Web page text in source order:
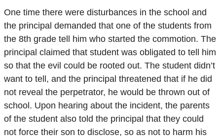
One time there were disturbances in the school and
the principal demanded that one of the students from
the 8th grade tell him who started the commotion. The
principal claimed that student was obligated to tell him
so that the evil could be rooted out. The student didn’t
want to tell, and the principal threatened that if he did
not reveal the perpetrator, he would be thrown out of
school. Upon hearing about the incident, the parents
of the student also told the principal that they could
not force their son to disclose, so as not to harm his